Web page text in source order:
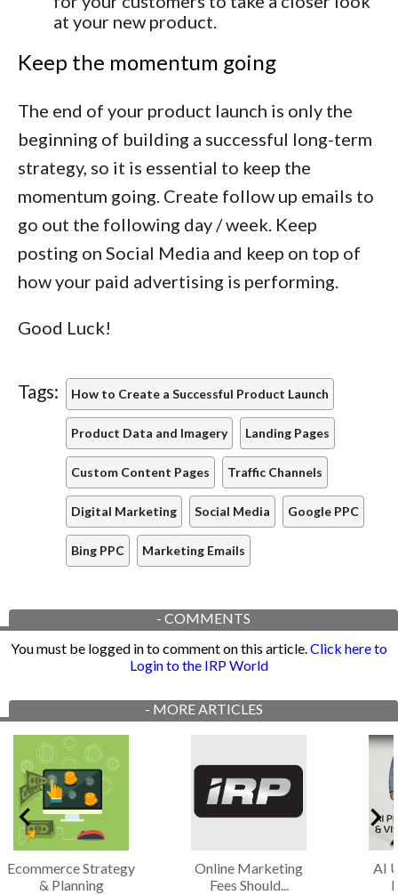
at your new product.
Keep the momentum going
The end of your product launch is only the
beginning of building a successful long-term
strategy, so it is essential to keep the
momentum going. Create follow up emails to
go out the following day / week. Keep
posting on Social Media and keep on top of
how your paid advertising is performing.
Good Luck!
Tags: How to Create a Successful Product Launch
Product Data and Imagery Landing Pages
Custom Content Pages Traffic Channels
Digital Marketing Social Media Google PPC
Bing PPC Marketing Emails
- COMMENTS
You must be logged in to comment on this article.Click here to
Login to the IRP World
- MORE ARTICLES
Ecommerce Strategy
& Planning
Online Marketing
Fees Should...
AI